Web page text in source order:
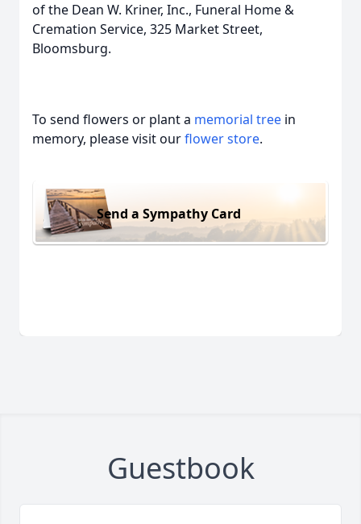
of the Dean W. Kriner, Inc., Funeral Home &
Cremation Service, 325 Market Street,
Bloomsburg.
To send flowers or plant a memorial tree in
memory, please visit ourflower store.
Send a Sympathy Card
Guestbook